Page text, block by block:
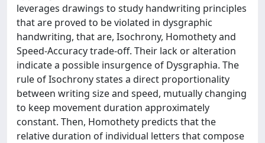
leverages drawings to study handwriting principles
that are proved to be violated in dysgraphic
handwriting, that are, Isochrony, Homothety and
Speed-Accuracy trade-off. Their lack or alteration
indicate a possible insurgence of Dysgraphia. The
rule of Isochrony states a direct proportionality
between writing size and speed, mutually changing
to keep movement duration approximately
constant. Then, Homothety predicts that the
relative duration of individual letters that compose